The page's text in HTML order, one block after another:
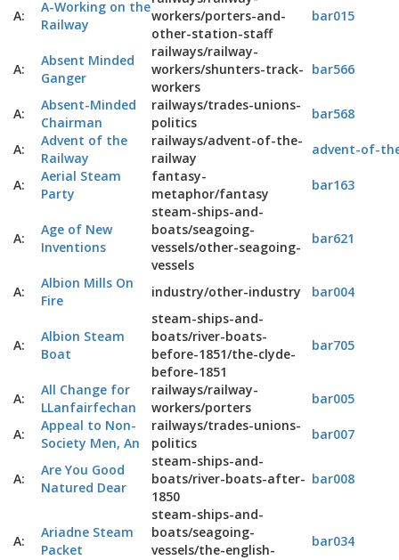
A:
A-Working on the
Railway
workers/porters-and-
other-station-staff
bar015
A:
Absent Minded
Ganger
railways/railway-
workers/shunters-track-
workers
bar566
A:
Absent-Minded
Chairman
railways/trades-unions-
politics
bar568
A:
Advent of the
Railway
railways/advent-of-the-
railway
advent-of-
A:
Aerial Steam
Party
fantasy-
metaphor/fantasy
bar163
A:
Age of New
Inventions
steam-ships-and-
boats/seagoing-
vessels/other-seagoing-
vessels
bar621
A:
Albion Mills On
Fire
industry/other-industry bar004
A:
Albion Steam
Boat
steam-ships-and-
boats/river-boats-
before-1851/the-clyde-
before-1851
bar705
A:
All Change for
LLanfairfechan
railways/railway-
workers/porters
bar005
A:
Appeal to Non-
Society Men, An
railways/trades-unions-
politics
bar007
A:
Are You Good
Natured Dear
steam-ships-and-
boats/river-boats-after-
1850
bar008
A:
Ariadne Steam
Packet
steam-ships-and-
boats/seagoing-
vessels/the-english-
bar034